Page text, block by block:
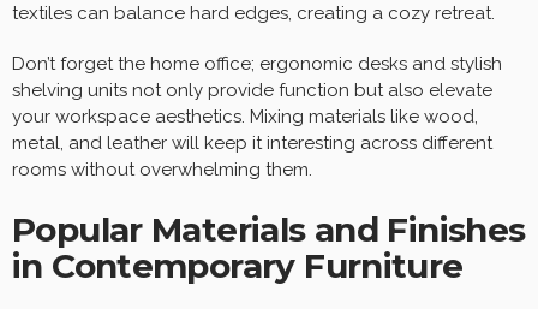
textiles can balance hard edges, creating a cozy retreat.
Don’t forget the home office; ergonomic desks and stylish
shelving units not only provide function but also elevate
your workspace aesthetics. Mixing materials like wood,
metal, and leather will keep it interesting across different
rooms without overwhelming them.
Popular Materials and Finishes
in Contemporary Furniture